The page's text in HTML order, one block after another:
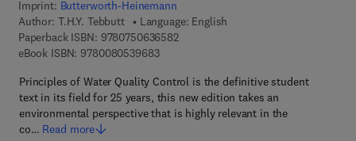
Imprint: Butterworth-Heinemann
Author: T.H.Y. Tebbutt
Language: English
Paperback ISBN: 97807506365829 7 8 - 0 - 7 5 0 6 - 3 6 5 8 - 2
eBook ISBN: 97800805396839 7 8 - 0 - 0 8 - 0 5 3 9 6 8 - 3
Principles of Water Quality Control is the definitive student
text in its field for 25 years, this new edition takes an
environmental perspective that is highly relevant in the
co… Read more